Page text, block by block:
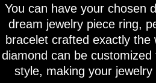
You can have your chosen
dream jewelry piece ring,
bracelet crafted exactly the
diamond can be
style, making your